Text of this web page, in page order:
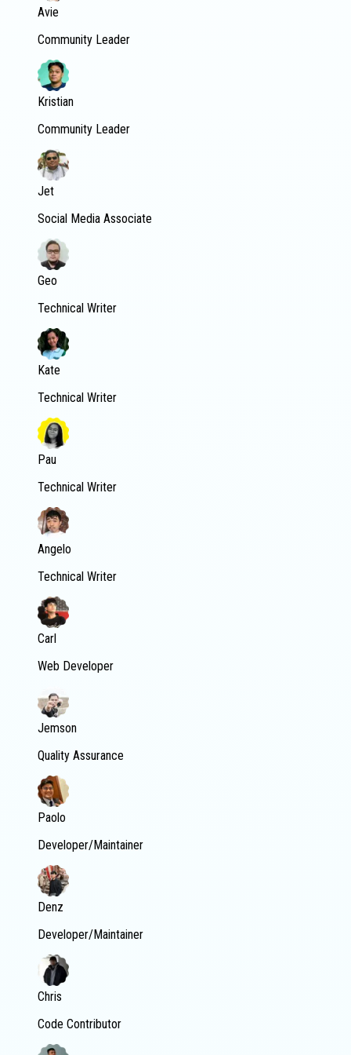
Avie
Community Leader
Kristian
Community Leader
Jet
Social Media Associate
Geo
Technical Writer
Kate
Technical Writer
Pau
Technical Writer
Angelo
Technical Writer
Carl
Web Developer
Jemson
Quality Assurance
Paolo
Developer/Maintainer
Denz
Developer/Maintainer
Chris
Code Contributor